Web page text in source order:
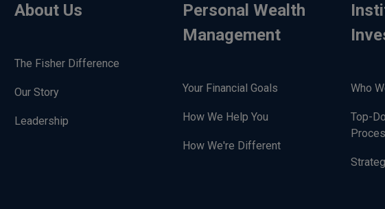
About Us
The Fisher Difference
Our Story
Leadership
Personal Wealth
Management
Your Financial Goals
How We Help You
How We're Different
Who
Top-